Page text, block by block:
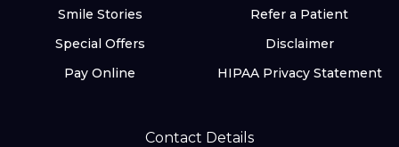
Smile Stories
Special Offers
Pay Online
Refer a Patient
Disclaimer
HIPAA Privacy Statement
Contact Details